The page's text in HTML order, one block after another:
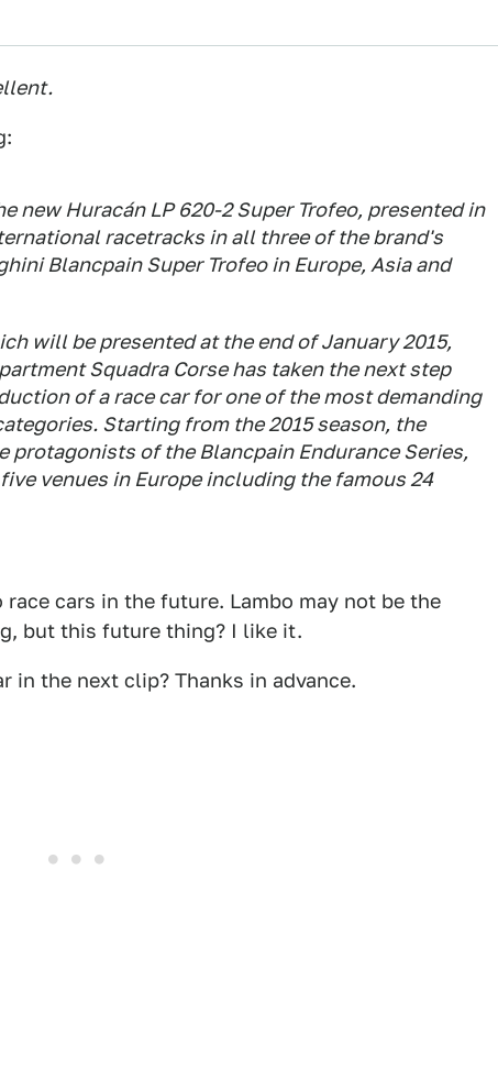
new Huracán LP 620-2 Super Trofeo, presented in
racetracks in all three of the brand's
Blancpain Super Trofeo in Europe, Asia and
will be presented at the end of January 2015,
Squadra Corse has taken the next step
of a race car for one of the most demanding
Starting from the 2015 season, the
protagonists of the Blancpain Endurance Series,
venues in Europe including the famous 24
race cars in the future. Lambo may not be the
but this future thing? I like it.
in the next clip? Thanks in advance.